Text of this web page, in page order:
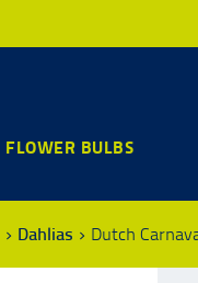
FLOWER BULBS
Dahlias Dutch